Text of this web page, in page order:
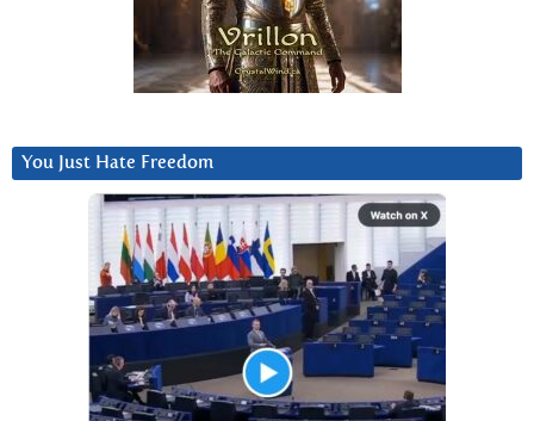
You Just Hate Freedom